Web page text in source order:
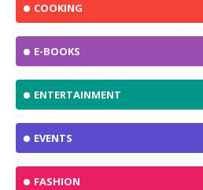
COOKING
E-BOOKS
ENTERTAINMENT
EVENTS
FASHION